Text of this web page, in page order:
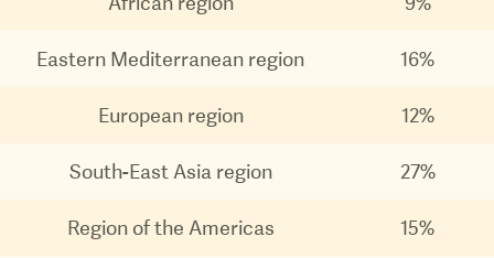
Eastern Mediterranean region 16%
European region 12%
South-East Asia region 27%
Region of the Americas 15%